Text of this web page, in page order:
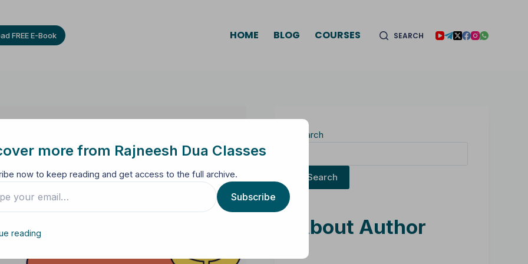
FREE E-Book HOME BLOG COURSES SEARCH
Search
Search
About Author
more from Rajneesh Dua Classes
now to keep reading and get access to the full archive.
Subscribe
reading